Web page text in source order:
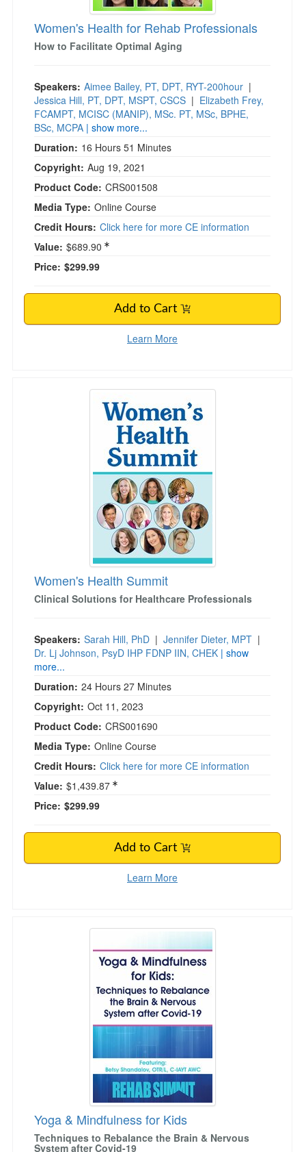
Women's Health for Rehab Professionals
How to Facilitate Optimal Aging
Speakers: Aimee Bailey, PT, DPT, RYT-200hour |
Jessica Hill, PT, DPT, MSPT, CSCS | Elizabeth Frey,
FCAMPT, MCISC (MANIP), MSc. PT, MSc, BPHE,
BSc, MCPA | show more...
Duration: 16 Hours 51 Minutes
Copyright: Aug 19, 2021
Product Code: CRS001508
Media Type: Online Course
Credit Hours: Click here for more CE information
Value: $689.90
Price: $299.99
Add to Cart
Learn More
Women's Health Summit
Women's Health Summit
Clinical Solutions for Healthcare Professionals
Speakers: Sarah Hill, PhD | Jennifer Dieter, MPT |
Dr. Lj Johnson, PsyD IHP FDNP IIN, CHEK | show
more...
Duration: 24 Hours 27 Minutes
Copyright: Oct 11, 2023
Product Code: CRS001690
Media Type: Online Course
Credit Hours: Click here for more CE information
Value: $1,439.87
Price: $299.99
Add to Cart
Learn More
Yoga & Mindfulness for Kids
Yoga & Mindfulness for Kids
Techniques to Rebalance the Brain & Nervous
System after Covid-19